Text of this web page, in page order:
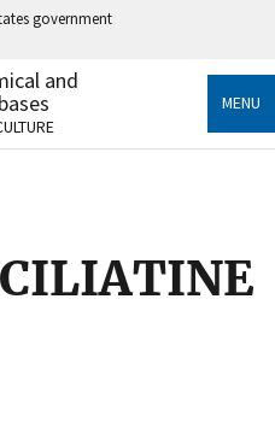
government
an official government
States.
sensitive information only
and
MENU